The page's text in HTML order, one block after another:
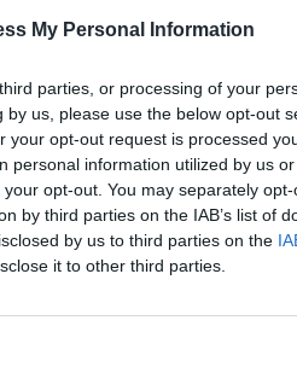
My Personal Information
parties, or processing of your
us, please use the below opt-out
your opt-out request is processed
personal information utilized by us
opt-out. You may separately
by third parties on the IAB’s list of
by us to third parties on the
it to other third parties.